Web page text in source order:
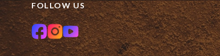
FOLLOW US